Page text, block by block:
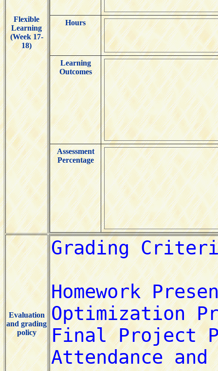
Flexible
Learning
(Week 17-
18)
Hours
Learning
Outcomes
Assessment
Percentage
Evaluation
and grading
policy